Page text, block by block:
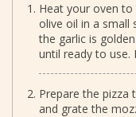
Heat your oven to
olive oil in a small
the garlic is
until ready to use.
Prepare the pizza
and grate the